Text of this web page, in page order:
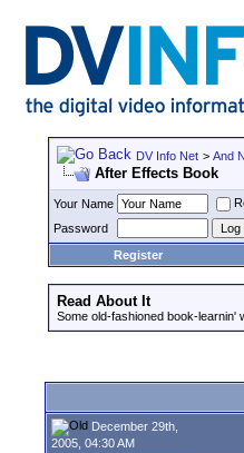
DV Info Net > And
After Effects Book
Your Name
Password
Register
Read About It
Some old-fashioned book-learnin'
December 29th,
2005, 04:30 AM